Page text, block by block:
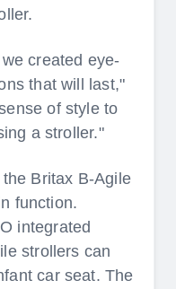
created eye-
that will last,"
of style to
a stroller."
Britax B-Agile
function.
integrated
strollers can
car seat. The